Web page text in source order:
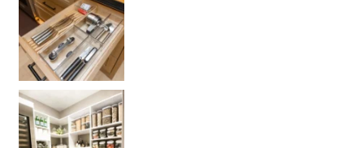
Get your PANTRY organization products
L